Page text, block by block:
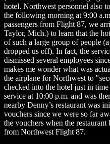
hotel. Northwest personnel also
the following morning at 9:00
passengers from Flight 87, we
Taylor, Mich.) to learn that the
of such a large group of people
dropped us off). In fact, the
dismissed several employees
makes me wonder what was
the airplane for Northwest to
checked into the hotel just in
service at 10:00 p.m. and was
nearby Denny’s restaurant was
vouchers since we were so far
the vouchers when the
from Northwest Flight 87.